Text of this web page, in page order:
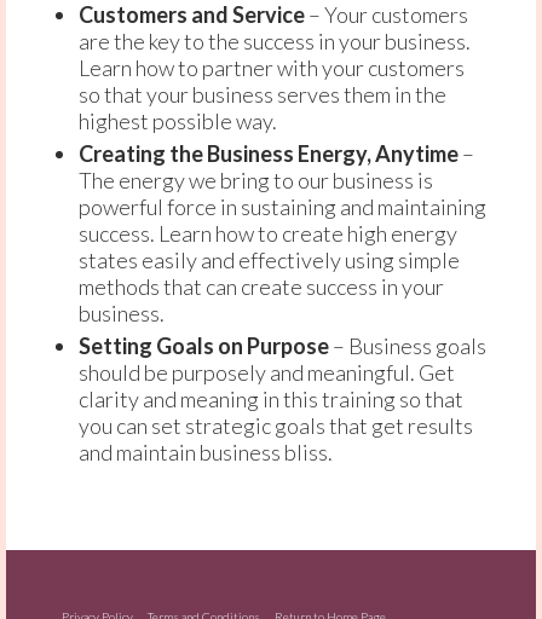
Customers and Service– Your customers
are the key to the success in your business.
Learn how to partner with your customers
so that your business serves them in the
highest possible way.
Creating the Business Energy, Anytime–
The energy we bring to our business is
powerful force in sustaining and maintaining
success. Learn how to create high energy
states easily and effectively using simple
methods that can create success in your
business.
Setting Goals on Purpose– Business goals
should be purposely and meaningful. Get
clarity and meaning in this training so that
you can set strategic goals that get results
and maintain business bliss.